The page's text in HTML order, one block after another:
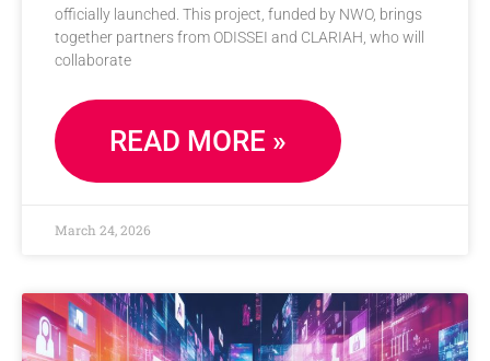
officially launched. This project, funded by NWO, brings
together partners from ODISSEI and CLARIAH, who will
collaborate
READ MORE »
March 24, 2026